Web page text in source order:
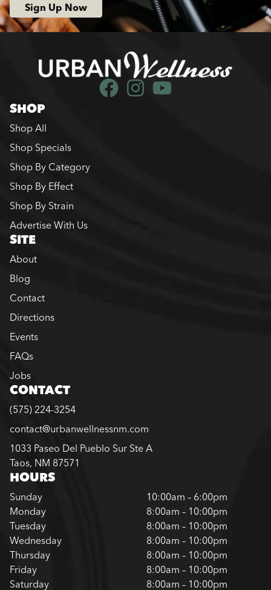
Sign Up Now
SHOP
Shop All
Shop Specials
Shop By Category
Shop By Effect
Shop By Strain
Advertise With Us
SITE
About
Blog
Contact
Directions
Events
FAQs
Jobs
CONTACT
(575) 224-3254
contact@urbanwellnessnm.com
1033 Paseo Del Pueblo Sur Ste A
Taos, NM 87571
HOURS
Sunday
10:00am – 6:00pm
Monday
8:00am – 10:00pm
Tuesday
8:00am – 10:00pm
Wednesday
8:00am – 10:00pm
Thursday
8:00am – 10:00pm
Friday
8:00am – 10:00pm
Saturday
8:00am – 10:00pm